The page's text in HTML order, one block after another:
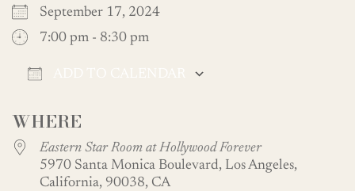
September 17, 2024
7:00 pm - 8:30 pm
WHERE
Eastern Star Room at Hollywood Forever
5970 Santa Monica Boulevard, Los Angeles,
California, 90038, CA